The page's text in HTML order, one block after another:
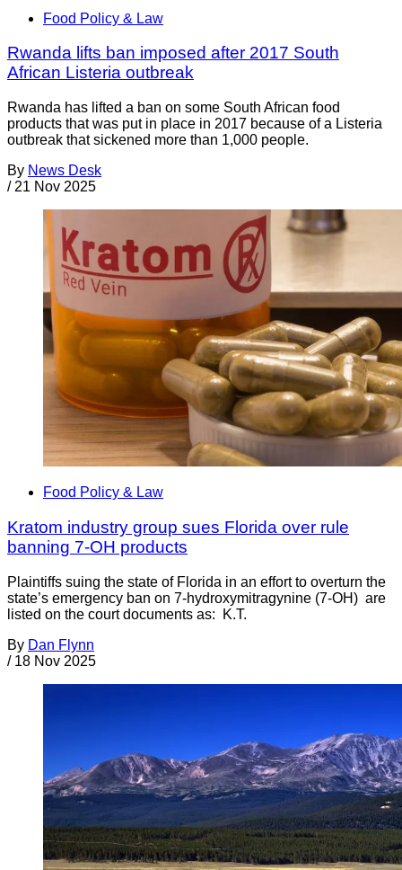
Food Policy & Law
Rwanda lifts ban imposed after 2017 South
African Listeria outbreak
Rwanda has lifted a ban on some South African food
products that was put in place in 2017 because of a Listeria
outbreak that sickened more than 1,000 people.
By News Desk
/ 21 Nov 2025
Food Policy & Law
Kratom industry group sues Florida over rule
banning 7-OH products
Plaintiffs suing the state of Florida in an effort to overturn the
state’s emergency ban on 7-hydroxymitragynine (7-OH) are
listed on the court documents as: K.T.
By Dan Flynn
/ 18 Nov 2025